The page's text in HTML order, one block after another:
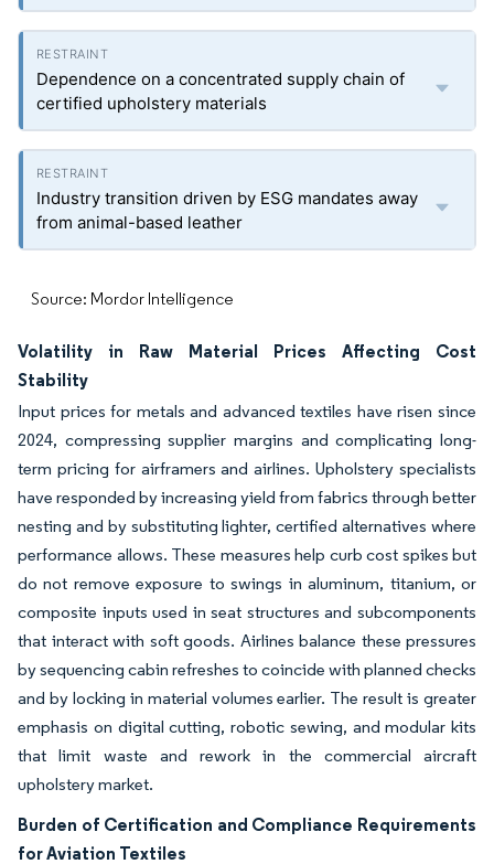
Dependence on a concentrated supply chain of
certified upholstery materials
Industry transition driven by ESG mandates away
from animal-based leather
Source: Mordor Intelligence
Volatility in Raw Material Prices Affecting Cost
Stability
Input prices for metals and advanced textiles have risen since
2024, compressing supplier margins and complicating long-
term pricing for airframers and airlines. Upholstery specialists
have responded by increasing yield from fabrics through better
nesting and by substituting lighter, certified alternatives where
performance allows. These measures help curb cost spikes but
do not remove exposure to swings in aluminum, titanium, or
composite inputs used in seat structures and subcomponents
that interact with soft goods. Airlines balance these pressures
by sequencing cabin refreshes to coincide with planned checks
and by locking in material volumes earlier. The result is greater
emphasis on digital cutting, robotic sewing, and modular kits
that limit waste and rework in the commercial aircraft
upholstery market.
Burden of Certification and Compliance Requirements
for Aviation Textiles